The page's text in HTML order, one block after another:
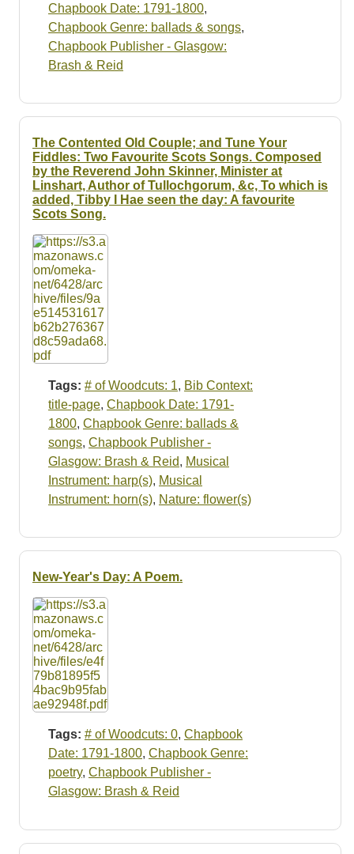
Chapbook Date: 1791-1800,
Chapbook Genre: ballads & songs,
Chapbook Publisher - Glasgow:
Brash & Reid
The Contented Old Couple; and Tune Your
Fiddles: Two Favourite Scots Songs. Composed
by the Reverend John Skinner, Minister at
Linshart, Author of Tullochgorum, &c, To which is
added, Tibby I Hae seen the day: A favourite
Scots Song.
Tags: # of Woodcuts: 1, Bib Context:
title-page, Chapbook Date: 1791-
1800, Chapbook Genre: ballads &
songs, Chapbook Publisher -
Glasgow: Brash & Reid, Musical
Instrument: harp(s), Musical
Instrument: horn(s), Nature: flower(s)
New-Year's Day: A Poem.
Tags: # of Woodcuts: 0, Chapbook
Date: 1791-1800, Chapbook Genre:
poetry, Chapbook Publisher -
Glasgow: Brash & Reid